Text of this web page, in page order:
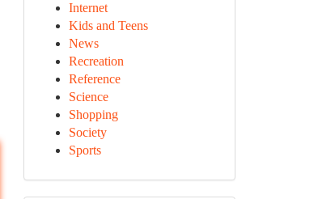
Internet
Kids and Teens
News
Recreation
Reference
Science
Shopping
Society
Sports